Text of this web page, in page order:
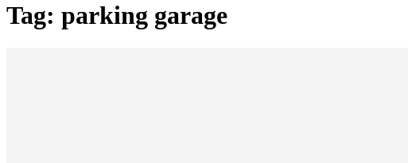
Tag: parking garage